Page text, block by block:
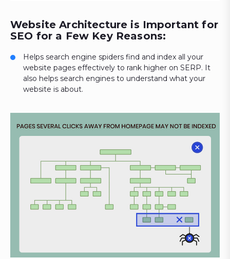
Website Architecture is Important for
SEO for a Few Key Reasons:
Helps search engine spiders find and index all your
website pages effectively to rank higher on SERP. It
also helps search engines to understand what your
website is about.